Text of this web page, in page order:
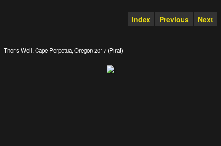
Index Previous Next
Thor's Well, Cape Perpetua, Oregon 2017 (Pirat)